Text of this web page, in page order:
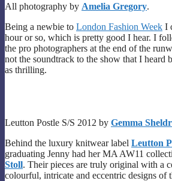
All photography by Amelia Gregory.
Being a newbie to London Fashion Week I
hour or so, which is pretty good I hear. I
the pro photographers at the end of the
not the soundtrack to the show that I heard
as thrilling.
Leutton Postle S/S 2012 by Gemma
Behind the luxury knitwear label Leutton
graduating Jenny had her MA AW11
Stoll. Their pieces are truly original with a
colourful, intricate and eccentric designs of